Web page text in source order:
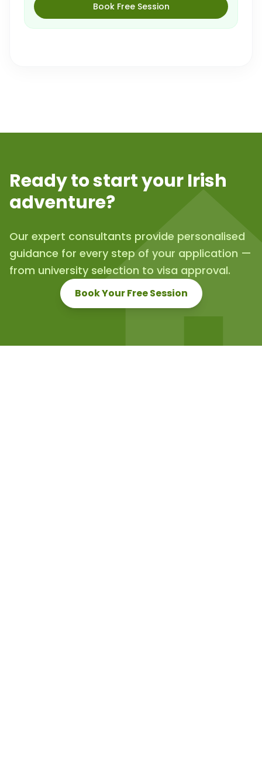
Book Free Session
Ready to start your Irish
adventure?
Our expert consultants provide personalised
guidance for every step of your application —
from university selection to visa approval.
Book Your Free Session